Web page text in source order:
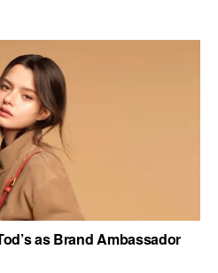
as Brand Ambassador